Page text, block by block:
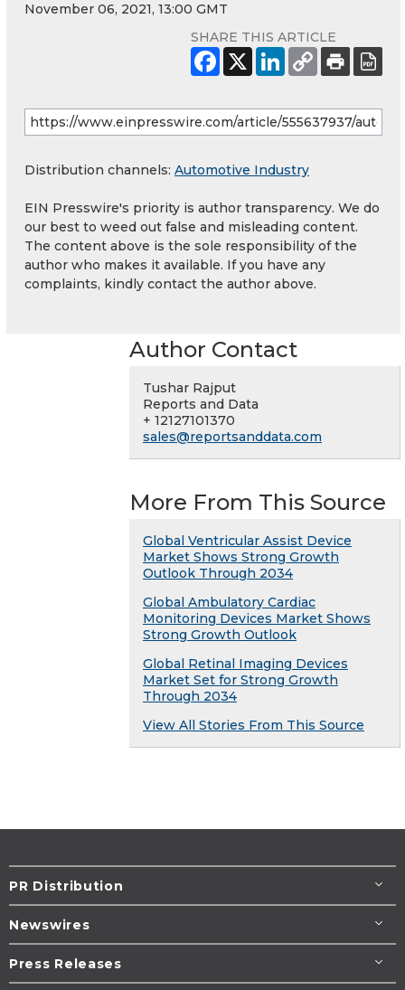
November 06, 2021, 13:00 GMT
SHARE THIS ARTICLE
Distribution channels: Automotive Industry
EIN Presswire's priority is author transparency. We do
our best to weed out false and misleading content.
The content above is the sole responsibility of the
author who makes it available. If you have any
complaints, kindly contact the author above.
Author Contact
Tushar Rajput
Reports and Data
+ 12127101370
sales@reportsanddata.com
More From This Source
Global Ventricular Assist Device
Market Shows Strong Growth
Outlook Through 2034
Global Ambulatory Cardiac
Monitoring Devices Market Shows
Strong Growth Outlook
Global Retinal Imaging Devices
Market Set for Strong Growth
Through 2034
View All Stories From This Source
PR Distribution
Newswires
Press Releases